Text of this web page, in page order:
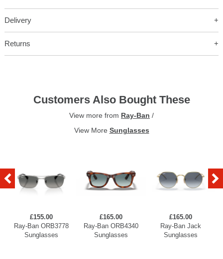
Delivery
Returns
Customers Also Bought These
View more from Ray-Ban /
View More Sunglasses
£155.00
Ray-Ban ORB3778
Sunglasses
£165.00
Ray-Ban ORB4340
Sunglasses
£165.00
Ray-Ban Jack
Sunglasses